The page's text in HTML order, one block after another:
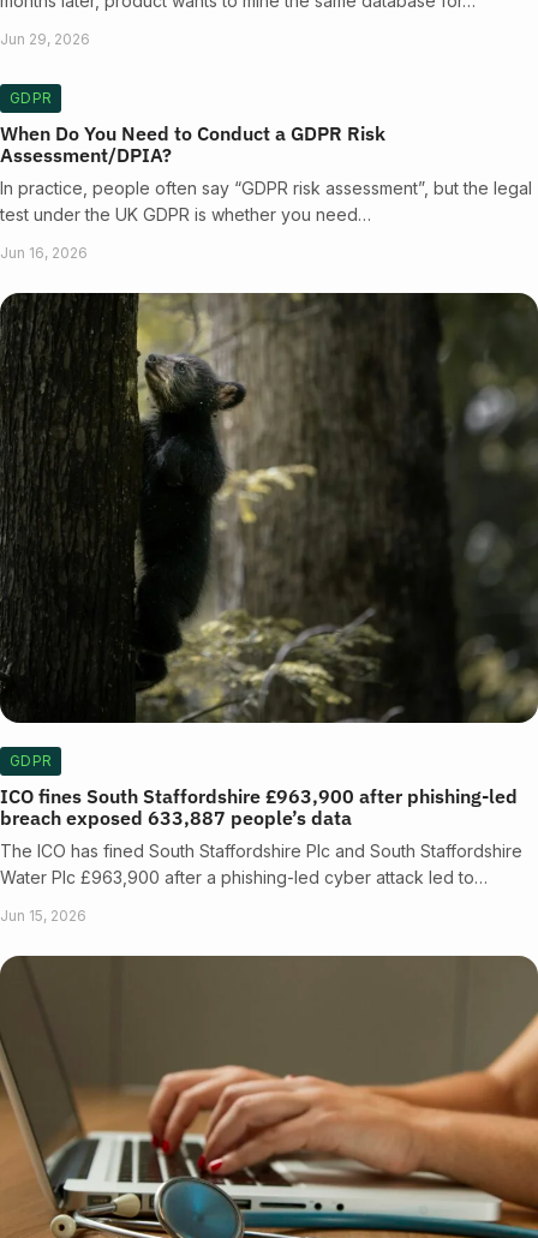
Jun 29, 2026
GDPR
When Do You Need to Conduct a GDPR Risk
Assessment/DPIA?
In practice, people often say “GDPR risk assessment”, but the legal
test under the UK GDPR is whether you need…
Jun 16, 2026
GDPR
ICO fines South Staffordshire £963,900 after phishing-led
breach exposed 633,887 people’s data
The ICO has fined South Staffordshire Plc and South Staffordshire
Water Plc £963,900 after a phishing-led cyber attack led to…
Jun 15, 2026